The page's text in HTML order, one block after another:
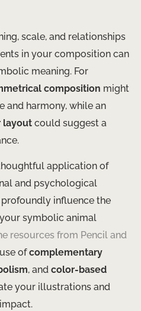
scale, and relationships
in your composition can
meaning. For
composition might
and harmony, while an
layout could suggest a
application of
and psychological
influence the
symbolic animal
resources from Pencil and
ofcomplementary
, and color-based
your illustrations and